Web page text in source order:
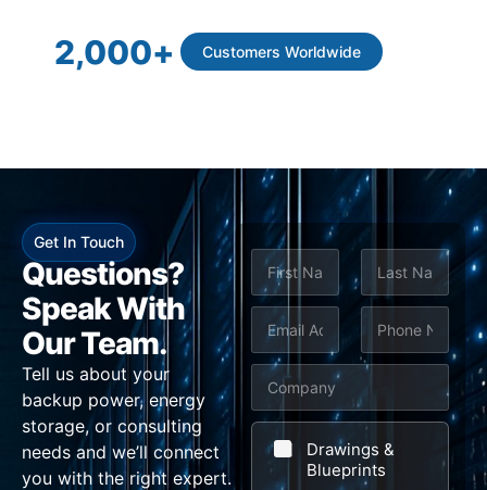
2,000+ Customers Worldwide
Get In Touch
Questions?
Speak With
Our Team.
Tell us about your
backup power, energy
storage, or consulting
needs and we’ll connect
you with the right expert.
N
m
First Last
m
i
h
n
e
*
N
a
m
o
Drawings &
Blueprints